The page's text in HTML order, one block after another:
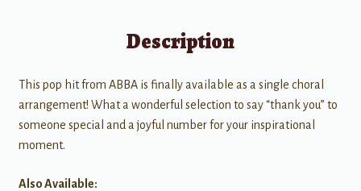
Description
This pop hit from ABBA is finally available as a single choral
arrangement! What a wonderful selection to say “thank you” to
someone special and a joyful number for your inspirational
moment.
Also Available: